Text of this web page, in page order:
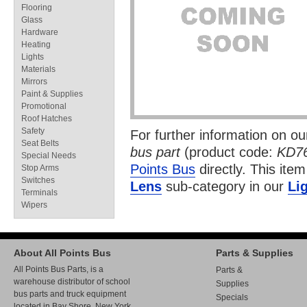
For further information on
bus part(product code:
Points Bus directly. This
Lens sub-category in our
Flooring
Glass
Hardware
Heating
Lights
Materials
Mirrors
Paint & Supplies
Promotional
Roof Hatches
Safety
Seat Belts
Special Needs
Stop Arms
Switches
Terminals
Wipers
About All Points Bus
All Points Bus Parts, is a
warehouse distributor of school
bus parts and truck equipment
Parts & Supplies
Parts &
Supplies
Specials